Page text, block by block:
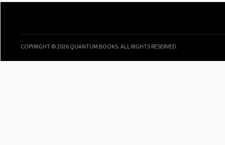
COPYRIGHT © 2026 QUANTUM BOOKS. ALL RIGHTS RESERVED.